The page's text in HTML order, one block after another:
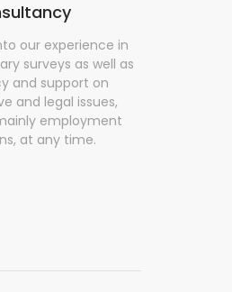
our experience in
surveys as well as
and support on
and legal issues,
employment
at any time.